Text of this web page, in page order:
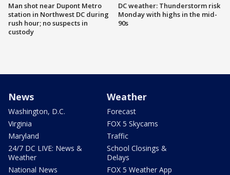
Man shot near Dupont Metro
station in Northwest DC during
rush hour; no suspects in
custody
DC weather: Thunderstorm risk
Monday with highs in the mid-
90s
News
Washington, D.C.
Virginia
Maryland
24/7 DC LIVE: News &
Weather
National News
Weather
Forecast
FOX 5 Skycams
Traffic
School Closings &
Delays
FOX 5 Weather App